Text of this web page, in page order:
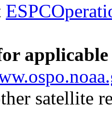
satellite